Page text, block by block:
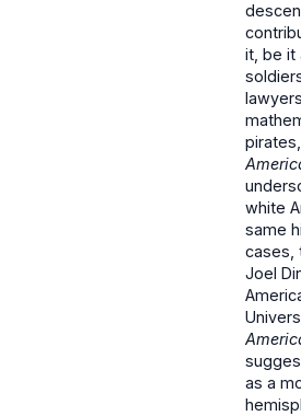
it, be it
white
same
cases,
Joel
as a